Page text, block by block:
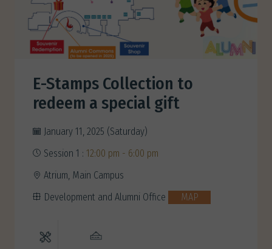
E-Stamps Collection to
redeem a special gift
January 11, 2025 (Saturday)
Session 1 : 12:00 pm - 6:00 pm
Atrium, Main Campus
Development and Alumni Office
MAP